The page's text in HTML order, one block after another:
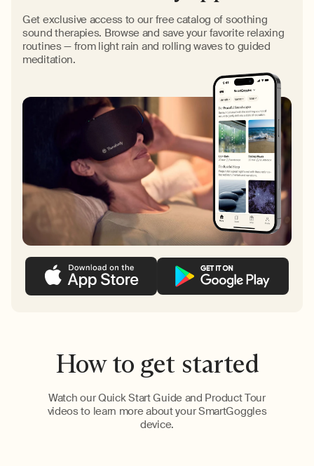
Get exclusive access to our free catalog of soothing
sound therapies. Browse and save your favorite relaxing
routines — from light rain and rolling waves to guided
meditation.
Liquid error (sections/customize-your-theragun line 267):
invalid url input
How to get started
Watch our Quick Start Guide and Product Tour
videos to learn more about your SmartGoggles
device.